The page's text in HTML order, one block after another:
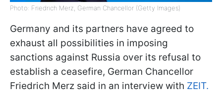
Photo: Friedrich Merz, German Chancellor (Getty Images)
Germany and its partners have agreed to
exhaust all possibilities in imposing
sanctions against Russia over its refusal to
establish a ceasefire, German Chancellor
Friedrich Merz said in an interview with ZEIT.